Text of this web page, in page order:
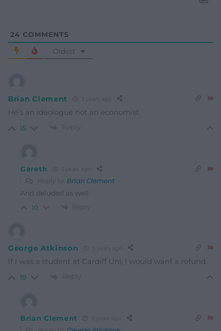
24 COMMENTS
Oldest
Brian Clement
He’s an ideologue not an economist.
15 Reply
Gareth
Reply to Brian Clement
And deluded as well.
10 Reply
George Atkinson
If I was a student at Cardiff Uni, I would want a refund.
19 Reply
Brian Clement